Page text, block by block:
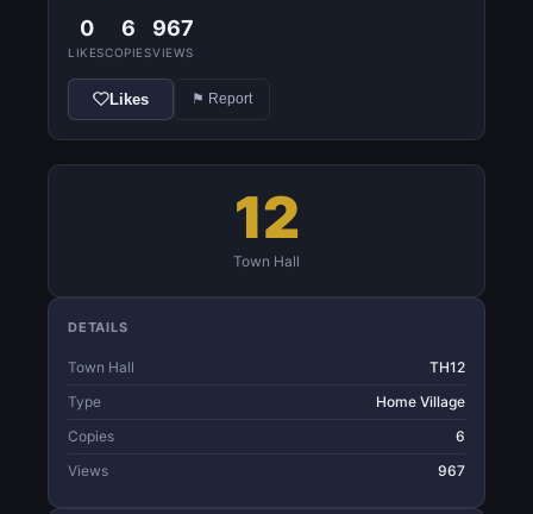
0
LIKES
6
COPIES
967
VIEWS
Likes ⚑ Report
12
Town Hall
DETAILS
Town Hall
TH12
Type
Home Village
Copies
6
Views
967